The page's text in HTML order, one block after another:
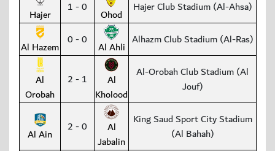
Hajer 1 - 0 Ohod Hajer Club Stadium (Al-Ahsa)
Al Hazem 0 - 0 Al Ahli Alhazm Club Stadium (Al-Ras)
Al
Orobah
2 - 1
Al
Kholood
Al-Orobah Club Stadium (Al
Jouf)
Al Ain 2 - 0
Al
Jabalin
King Saud Sport City Stadium
(Al Bahah)